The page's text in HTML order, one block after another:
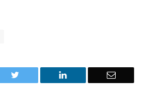
Twitter LinkedIn Email